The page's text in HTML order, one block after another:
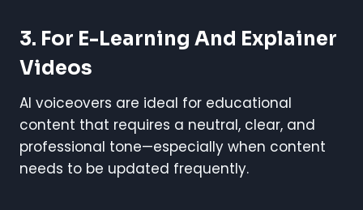
3. For E-Learning And Explainer
Videos
AI voiceovers are ideal for educational
content that requires a neutral, clear, and
professional tone—especially when content
needs to be updated frequently.